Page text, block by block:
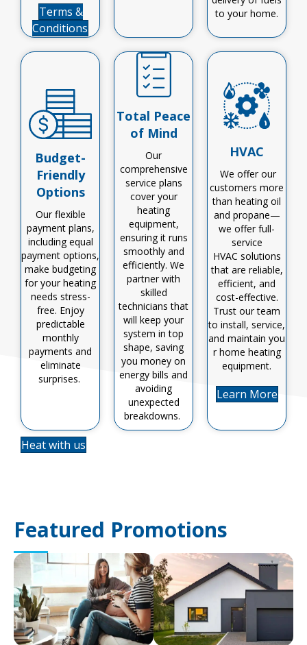
Terms &
Conditions
to your home.
Budget-
Friendly
Options
Our flexible
payment plans,
including equal
payment options,
make budgeting
for your heating
needs stress-
free. Enjoy
predictable
monthly
payments and
eliminate
surprises.
Total Peace
of Mind
Our
comprehensive
service plans
cover your
heating
equipment,
ensuring it runs
smoothly and
efficiently. We
partner with
skilled
technicians that
will keep your
system in top
shape, saving
you money on
energy bills and
avoiding
unexpected
breakdowns.
HVAC
We offer our
customers more
than heating oil
and propane—
we offerfull-
service
HVAC solutions
that are reliable,
efficient, and
cost-effective.
Trust our team
to install, service,
and maintain you
r home heating
equipment.
Learn More
Heat with us
Featured Promotions